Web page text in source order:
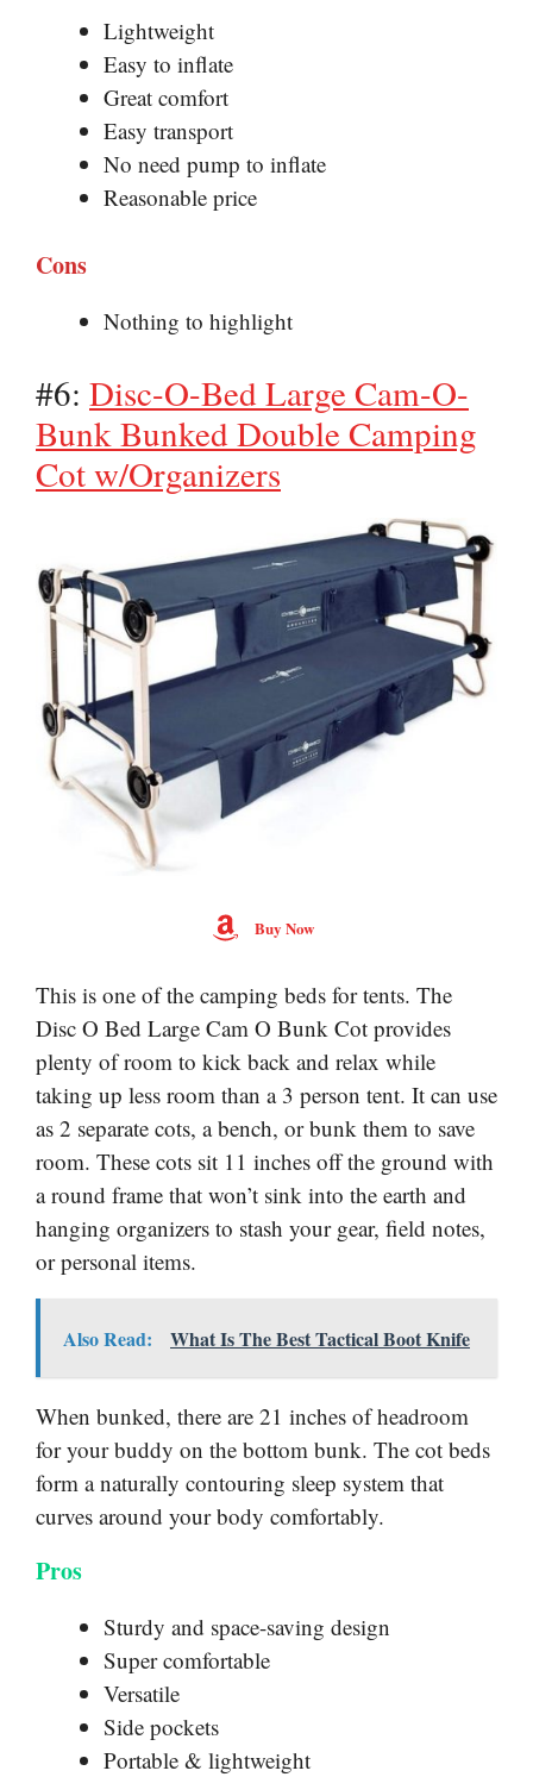
Lightweight
Easy to inflate
Great comfort
Easy transport
No need pump to inflate
Reasonable price
Cons
Nothing to highlight
#6: Disc-O-Bed Large Cam-O-
Bunk Bunked Double Camping
Cot w/Organizers
Buy Now
This is one of the camping beds for tents. The
Disc O Bed Large Cam O Bunk Cot provides
plenty of room to kick back and relax while
taking up less room than a 3 person tent. It can use
as 2 separate cots, a bench, or bunk them to save
room. These cots sit 11 inches off the ground with
a round frame that won’t sink into the earth and
hanging organizers to stash your gear, field notes,
or personal items.
Also Read: What Is The Best Tactical Boot Knife
When bunked, there are 21 inches of headroom
for your buddy on the bottom bunk. The cot beds
form a naturally contouring sleep system that
curves around your body comfortably.
Pros
Sturdy and space-saving design
Super comfortable
Versatile
Side pockets
Portable & lightweight